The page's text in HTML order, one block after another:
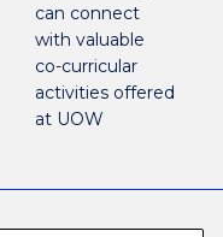
can connect
with valuable
co-curricular
activities offered
at UOW